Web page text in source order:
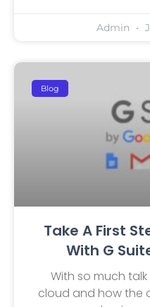
Admin
Blog
Take A First
With G
With so much
cloud and how the